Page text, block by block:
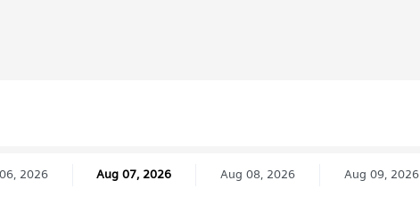
2026 Aug 07, 2026 Aug 08, 2026 Aug 09, 2026